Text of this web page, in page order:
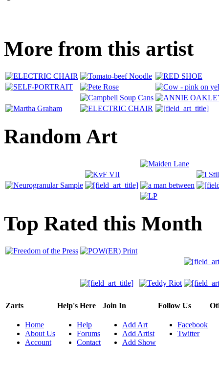
More from this artist
Random Art
Top Rated this Month
Zarts
Home
About Us
Account
Help's Here
Help
Forums
Contact
Join In
Add Art
Add Artist
Add Show
Follow Us
Facebook
Twitter